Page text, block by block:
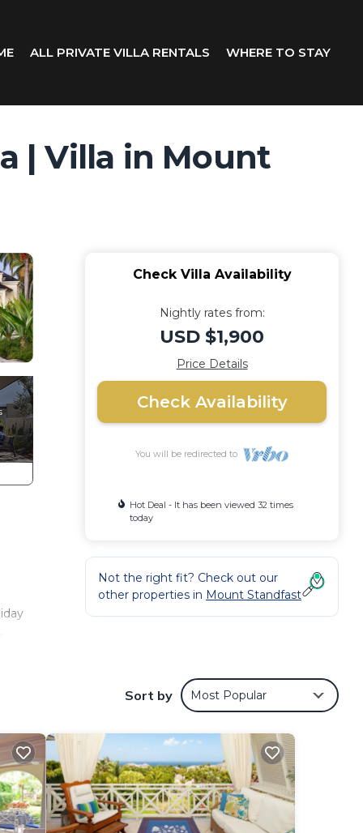
ALL PRIVATE VILLA RENTALS WHERE TO STAY
| Villa in Mount
Check Villa Availability
Nightly rates from:
USD $1,900
Price Details
Check Availability
You will be redirected to
Hot Deal - It has been viewed 32 times
today
Not the right fit? Check out our
other properties in Mount Standfast
Sort by Most Popular